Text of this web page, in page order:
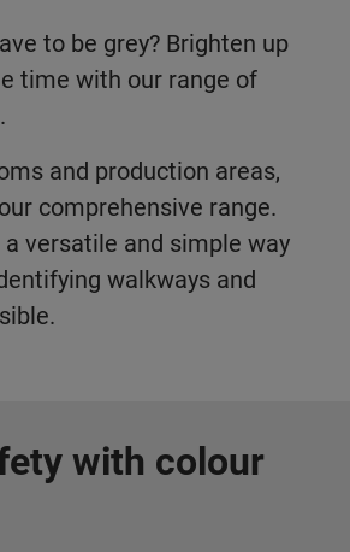
to be grey? Brighten up
time with our range of
and production areas,
comprehensive range.
versatile and simple way
walkways and
with colour